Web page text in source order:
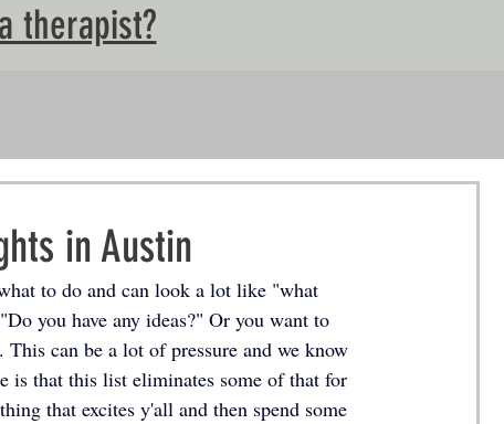
therapist?
in Austin
to do and can look a lot like "what
you have any ideas?" Or you want to
can be a lot of pressure and we know
is that this list eliminates some of that for
that excites y'all and then spend some